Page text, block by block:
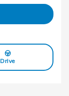
Drive